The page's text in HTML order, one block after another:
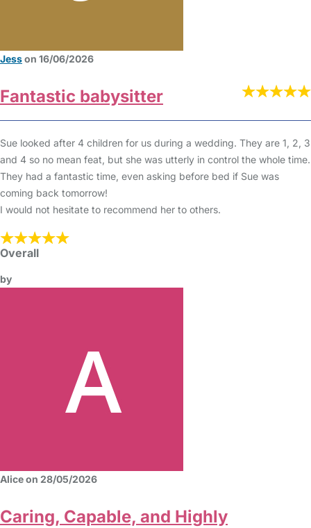
Jesson 16/06/2026
Fantastic babysitter
Sue looked after 4 children for us during a wedding. They are 1, 2, 3
and 4 so no mean feat, but she was utterly in control the whole time.
They had a fantastic time, even asking before bed if Sue was
coming back tomorrow!
I would not hesitate to recommend her to others.
Overall
by
Alice on 28/05/2026
Caring, Capable, and Highly